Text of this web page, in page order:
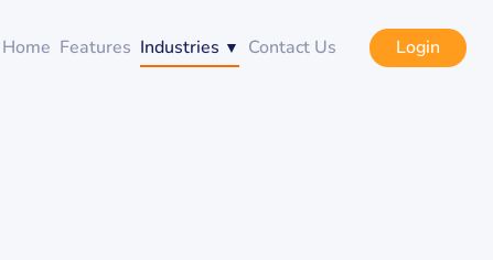
Home Features Industries Contact Us Login